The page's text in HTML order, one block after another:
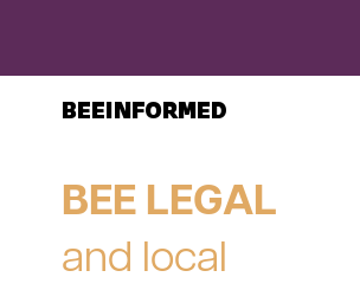
BEEINFORMED
BEE LEGAL
and local